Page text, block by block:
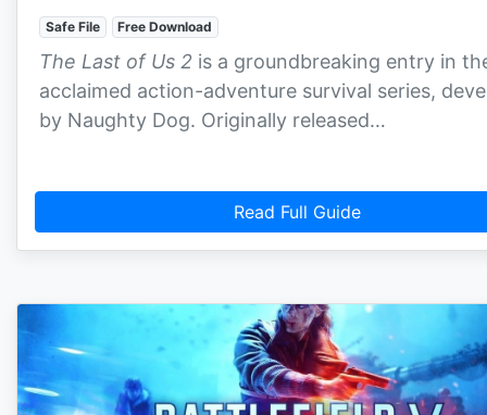
Safe File Free Download
The Last of Us 2 is a groundbreaking entry in
acclaimed action-adventure survival series,
by Naughty Dog. Originally released…
Read Full Guide